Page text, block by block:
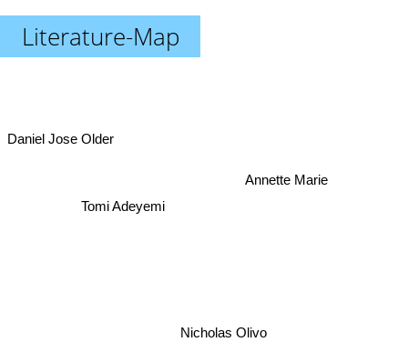
Literature-Map
Tomi Adeyemi
Nicholas Olivo
Annette Marie
Daniel Jose Older